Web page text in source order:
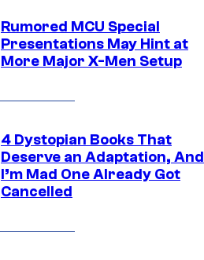
Rumored MCU Special
Presentations May Hint at
More Major X-Men Setup
4 Dystopian Books That
Deserve an Adaptation, And
I’m Mad One Already Got
Cancelled